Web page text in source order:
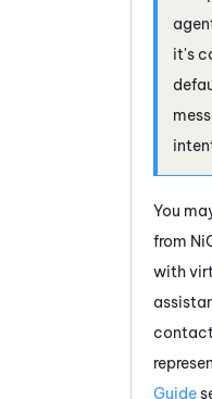
it's
You
from
with
Guide